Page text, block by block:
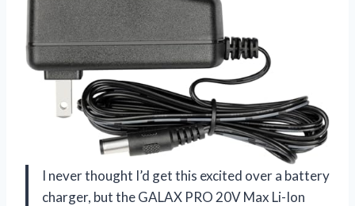
I never thought I’d get this excited over a battery
charger, but the GALAX PRO 20V Max Li-Ion